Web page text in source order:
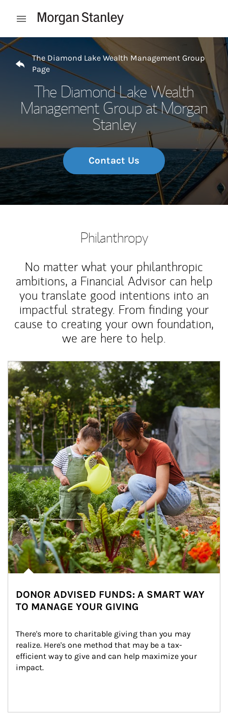
Open mobile menu
Return to Nav
The Diamond Lake Wealth Management Group
Page
The Diamond Lake Wealth
Management Group at Morgan
Stanley
Contact Us
Philanthropy
No matter what your philanthropic
ambitions, a Financial Advisor can help
you translate good intentions into an
impactful strategy. From finding your
cause to creating your own foundation,
we are here to help.
Article Image
DONOR ADVISED FUNDS: A SMART WAY
TO MANAGE YOUR GIVING
There's more to charitable giving than you may
realize. Here's one method that may be a tax-
efficient way to give and can help maximize your
impact.